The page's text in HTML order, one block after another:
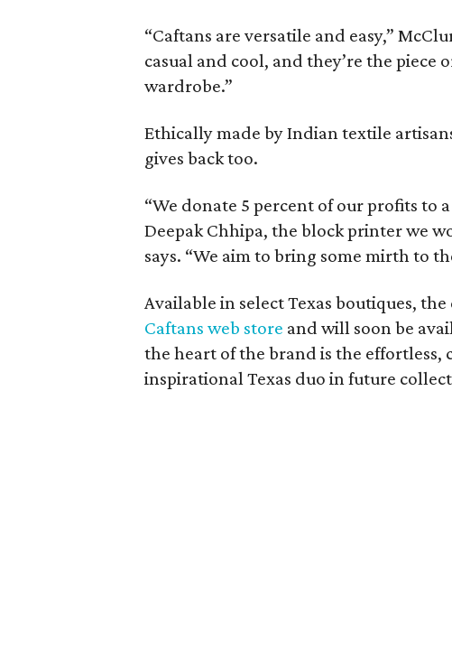
“Caftans are versatile and easy,”
casual and cool, and they’re the
wardrobe.”
Ethically made by Indian textile
gives back too.
“We donate 5 percent of our profits to
Deepak Chhipa, the block printer we
says. “We aim to bring some mirth to
Available in select Texas boutiques,
Caftans web store and will soon be
the heart of the brand is the effortless,
inspirational Texas duo in future